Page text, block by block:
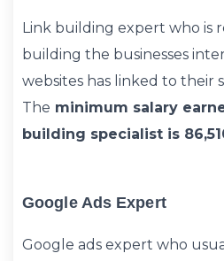
Link building expert who is
building the businesses
websites has linked to their
The minimum salary
building specialist is
Google Ads Expert
Google ads expert who